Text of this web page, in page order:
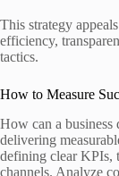
This strategy
efficiency,
tactics.
How to Measure
How can a business
delivering
defining clear KPIs,
channels. Analyze